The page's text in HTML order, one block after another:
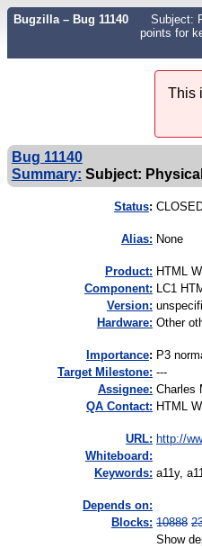
Bugzilla – Bug 11140
Subject:
points for
This
Bug 11140
Summary: Subject:
Status:
Alias: None
Product: HTML
Component: LC1
Version:
Hardware: Other
mportance: P3
Target Milestone: ---
Assignee: Charles
QA Contact: HTML
URL: http://
Whiteboard:
Keywords: a11y,
Depends on:
Blocks: 10888
Show